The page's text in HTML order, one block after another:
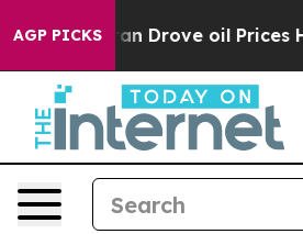
AGP PICKS
oil Prices Higher, Trump